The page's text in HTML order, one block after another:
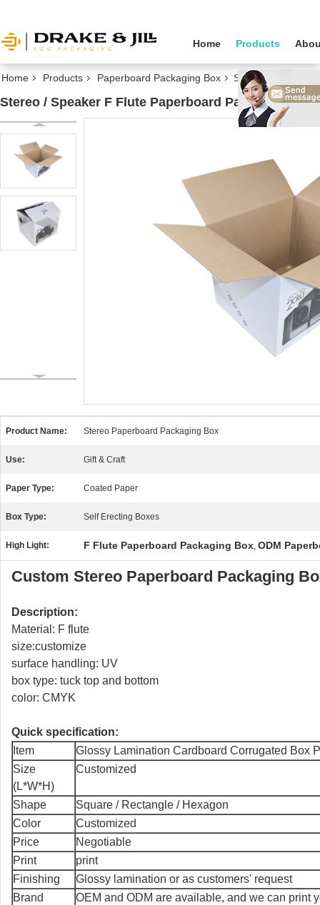
Home Products
Home Products Paperboard Packaging Box Stereo / Speaker
Stereo / Speaker F Flute Paperboard Packaging Box
Product Name: Stereo Paperboard Packaging Box
Use: Gift & Craft
Paper Type: Coated Paper
Box Type: Self Erecting Boxes
High Light: F Flute Paperboard Packaging Box, ODM
Custom Stereo Paperboard Packaging
Description:
Material: F flute
size:customize
surface handling: UV
box type: tuck top and bottom
color: CMYK
Quick specification:
Item
Glossy Lamination Cardboard Corrugated Box
Size
(L*W*H)
Customized
Shape
Square / Rectangle / Hexagon
Color
Customized
Price
Negotiable
Print
print
Finishing
Glossy lamination or as customers' request
Brand
OEM and ODM are available, and we can print